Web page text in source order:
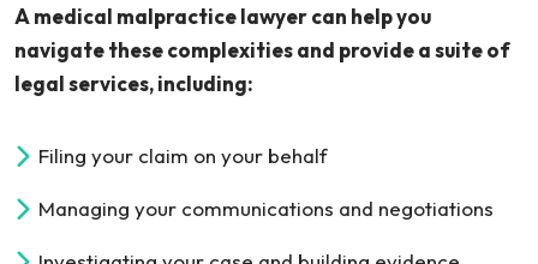
A medical malpractice lawyer can help you
navigate these complexities and provide a suite of
legal services, including:
Filing your claim on your behalf
Managing your communications and negotiations